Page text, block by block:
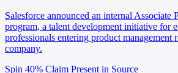
Salesforce announced an internal Associate
program, a talent development initiative for
professionals entering product management
company.
Spin 40% Claim Present in Source